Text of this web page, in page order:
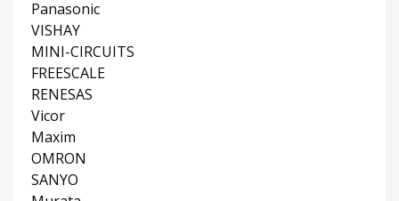
Panasonic
VISHAY
MINI-CIRCUITS
FREESCALE
RENESAS
Vicor
Maxim
OMRON
SANYO